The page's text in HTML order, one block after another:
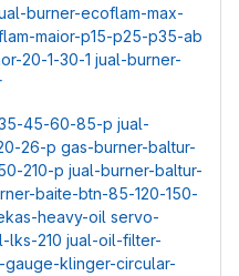
burner-ecoflam-max-
maior-p15-p25-p35-ab
20-1-30-1 jual-burner-
45-60-85-p jual-
26-p gas-burner-baltur-
210-p jual-burner-baltur-
baite-btn-85-120-150-
heavy-oil servo-
lks-210 jual-oil-filter-
klinger-circular-